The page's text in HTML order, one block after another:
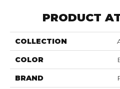
PRODUCT
COLLECTION
COLOR
BRAND